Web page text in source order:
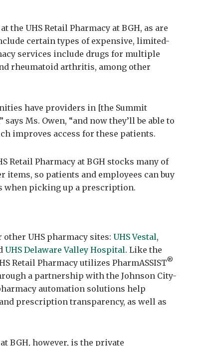
the UHS Retail Pharmacy at BGH, as are
certain types of expensive, limited-
services include drugs for multiple
rheumatoid arthritis, among other
have providers in [the Summit
Ms. Owen, “and now they’ll be able to
improves access for these patients.
Retail Pharmacy at BGH stocks many of
items, so patients and employees can buy
when picking up a prescription.
UHS pharmacy sites: UHS Vestal,
UHS Delaware Valley Hospital. Like the
Retail Pharmacy utilizes PharmASSIST®
a partnership with the Johnson City-
automation solutions help
prescription transparency, as well as
BGH, however, is the private